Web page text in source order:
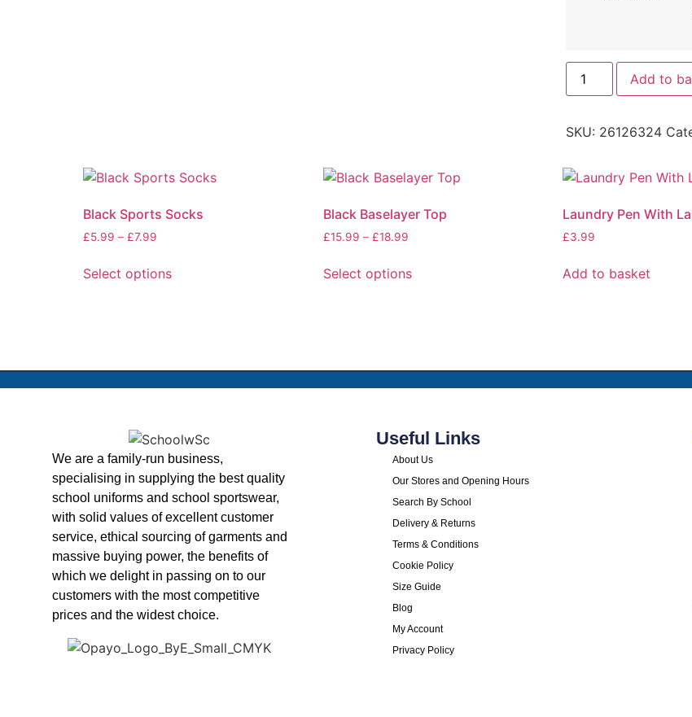
Add to
SKU: 26126324
Black Sports Socks
£5.99 – £7.99
Select options
Black Baselayer Top
£15.99 – £18.99
Select options
Laundry Pen With
£3.99
Add to basket
We are a family-run business,
specialising in supplying the best quality
school uniforms and school sportswear,
with solid values of excellent customer
service, ethical sourcing of garments and
massive buying power, the benefits of
which we delight in passing on to our
customers with the most competitive
prices and the widest choice.
Useful Links
About Us
Our Stores and Opening Hours
Search By School
Delivery & Returns
Terms & Conditions
Cookie Policy
Size Guide
Blog
My Account
Privacy Policy